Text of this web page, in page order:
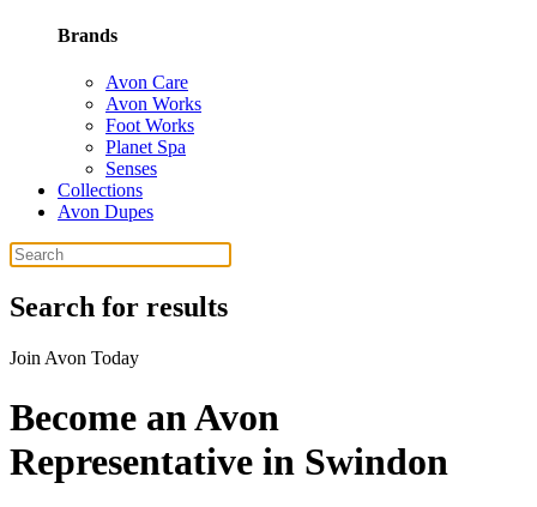
Brands
Avon Care
Avon Works
Foot Works
Planet Spa
Senses
Collections
Avon Dupes
Search for results
Join Avon Today
Become an Avon
Representative in Swindon